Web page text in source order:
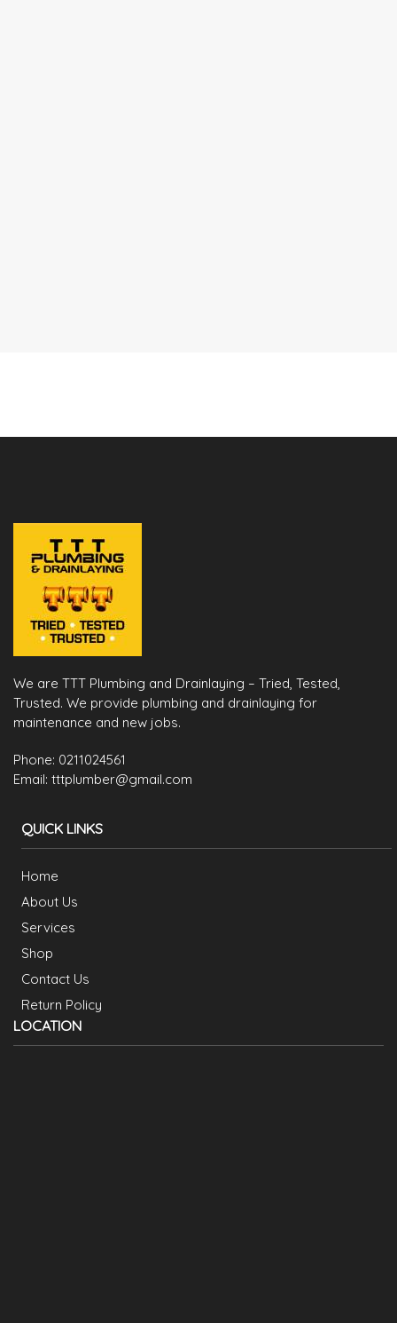
We are TTT Plumbing and Drainlaying – Tried, Tested,
Trusted. We provide plumbing and drainlaying for
maintenance and new jobs.
Phone: 0211024561
Email: tttplumber@gmail.com
QUICK LINKS
Home
About Us
Services
Shop
Contact Us
Return Policy
LOCATION